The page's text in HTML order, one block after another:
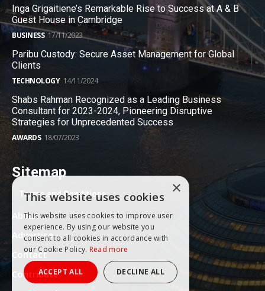
Inga Grigaitiene’s Remarkable Rise to Success at A & B
Guest House in Cambridge
BUSINESS 17/11/2023
Paribu Custody: Secure Asset Management for Global
Clients
TECHNOLOGY 14/11/2024
Shabs Rahman Recognized as a Leading Business
Consultant for 2023-2024, Pioneering Disruptive
Strategies for Unprecedented Success
AWARDS 18/07/2023
Sitemap
Terms and Conditions
About
Advertise
Contact
Contribute
×
This website uses cookies
This website uses cookies to improve user
experience. By using our website you
consent to all cookies in accordance with
our Cookie Policy. Read more
ACCEPT ALL DECLINE ALL